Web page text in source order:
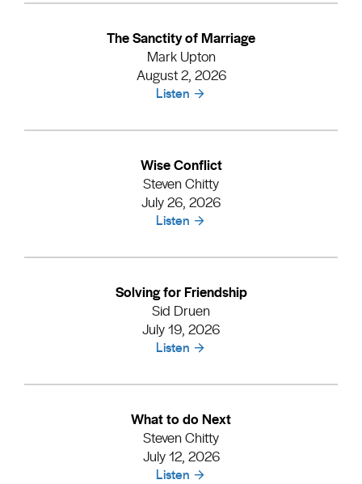
The Sanctity of Marriage
Mark Upton
August 2, 2026
Listen
Wise Conflict
Steven Chitty
July 26, 2026
Listen
Solving for Friendship
Sid Druen
July 19, 2026
Listen
What to do Next
Steven Chitty
July 12, 2026
Listen